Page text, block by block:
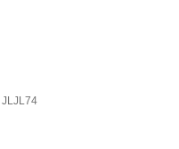
JLJL74